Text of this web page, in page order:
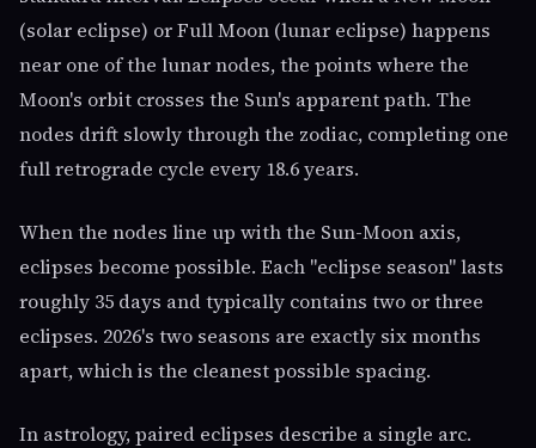
(solar eclipse) or Full Moon (lunar eclipse) happens
near one of the lunar nodes, the points where the
Moon's orbit crosses the Sun's apparent path. The
nodes drift slowly through the zodiac, completing one
full retrograde cycle every 18.6 years.
When the nodes line up with the Sun-Moon axis,
eclipses become possible. Each "eclipse season" lasts
roughly 35 days and typically contains two or three
eclipses. 2026's two seasons are exactly six months
apart, which is the cleanest possible spacing.
In astrology, paired eclipses describe a single arc.